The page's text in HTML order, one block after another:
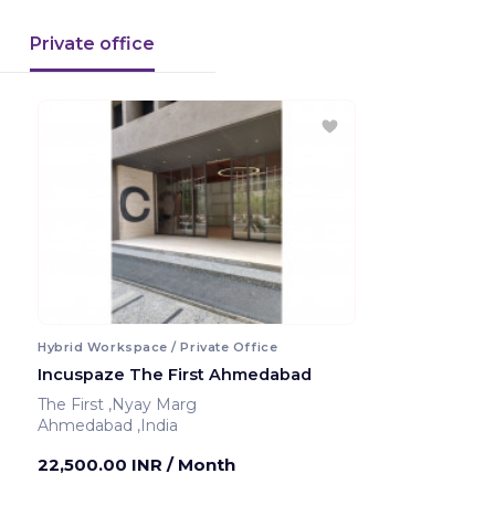
Private office
Hybrid Workspace / Private Office
Incuspaze The First Ahmedabad
The First ,Nyay Marg
Ahmedabad ,India
22,500.00 INR / Month